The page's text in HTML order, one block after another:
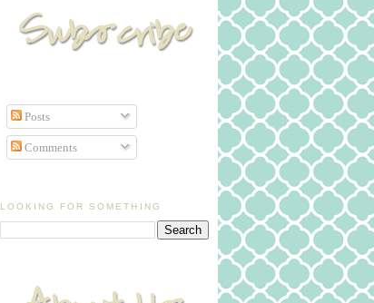
Posts
Comments
LOOKING FOR SOMETHING